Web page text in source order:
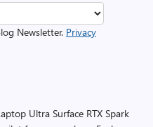
Newsletter. Privacy
Ultra Surface RTX Spark